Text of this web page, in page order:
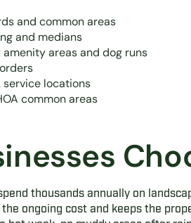
and common areas
and medians
areas and dog runs
locations
common areas
thousands annually on
ongoing cost and keeps the